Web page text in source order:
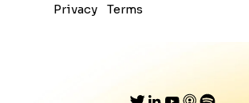
Privacy
Terms